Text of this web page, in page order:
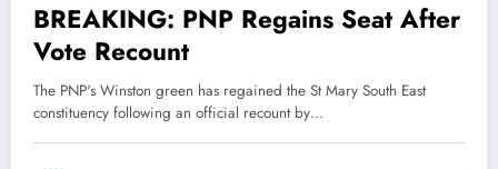
BREAKING: PNP Regains Seat After
Vote Recount
The PNP's Winston green has regained the St Mary South East
constituency following an official recount by…